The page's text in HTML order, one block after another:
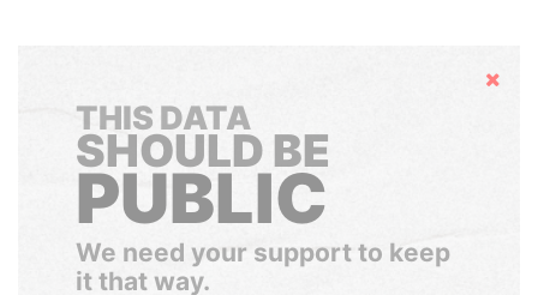
Hide
THIS DATA
SHOULD BE
PUBLIC
We need your support to keep
it that way.